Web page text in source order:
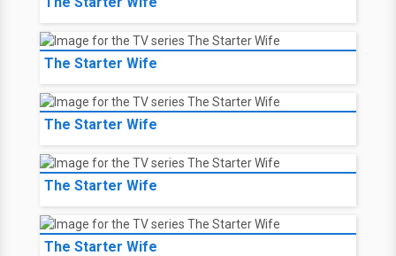
The Starter Wife
The Starter Wife
The Starter Wife
The Starter Wife